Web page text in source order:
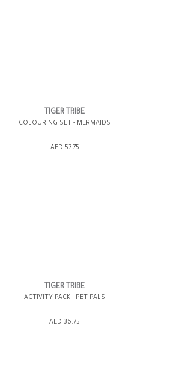
ADD TO SHOPPING BAG
TIGER TRIBE
COLOURING SET - MERMAIDS
AED 57.75
ADD TO SHOPPING BAG
TIGER TRIBE
ACTIVITY PACK - PET PALS
AED 36.75